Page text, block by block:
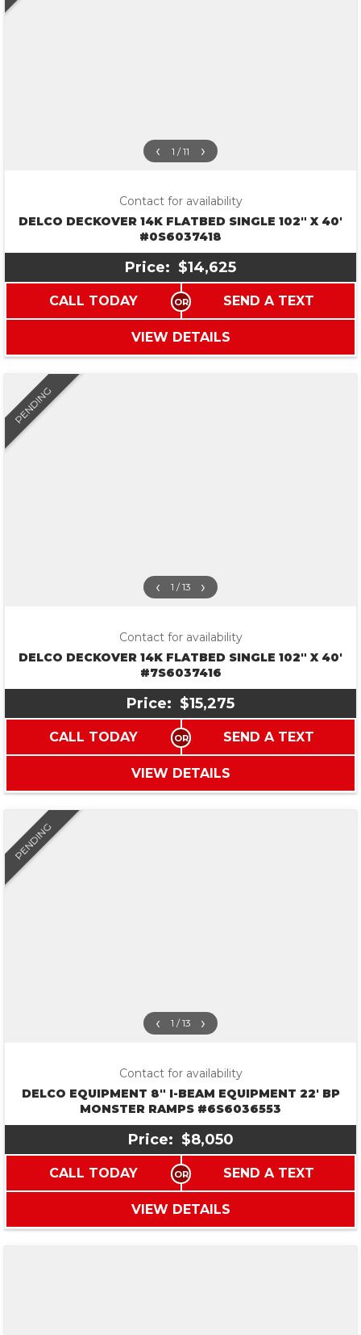
‹ 1 / 11 ›
Contact for availability
DELCO DECKOVER 14K FLATBED SINGLE 102″ X 40′
#0S6037418
Price: $14,625
CALL TODAY SEND A TEXT
VIEW DETAILS
‹ 1 / 13 ›
PENDING
Contact for availability
DELCO DECKOVER 14K FLATBED SINGLE 102″ X 40′
#7S6037416
Price: $15,275
CALL TODAY SEND A TEXT
VIEW DETAILS
‹ 1 / 13 ›
PENDING
Contact for availability
DELCO EQUIPMENT 8″ I-BEAM EQUIPMENT 22′ BP
MONSTER RAMPS #6S6036553
Price: $8,050
CALL TODAY SEND A TEXT
VIEW DETAILS